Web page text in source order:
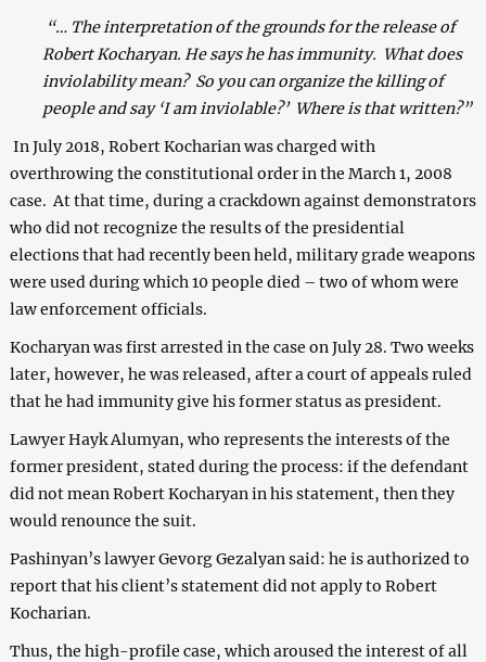
“… The interpretation of the grounds for the release of
Robert Kocharyan. He says he has immunity. What does
inviolability mean? So you can organize the killing of
people and say ‘I am inviolable?’Where is that written?”
In July 2018, Robert Kocharian was charged with
overthrowing the constitutional order in the March 1, 2008
case. At that time, during a crackdown against demonstrators
who did not recognize the results of the presidential
elections that had recently been held, military grade weapons
were used during which 10 people died – two of whom were
law enforcement officials.
Kocharyan was first arrested in the case on July 28. Two weeks
later, however, he was released, after a court of appeals ruled
that he had immunity give his former status as president.
Lawyer Hayk Alumyan, who represents the interests of the
former president, stated during the process: if the defendant
did not mean Robert Kocharyan in his statement, then they
would renounce the suit.
Pashinyan’s lawyer Gevorg Gezalyan said: he is authorized to
report that his client’s statement did not apply to Robert
Kocharian.
Thus, the high-profile case, which aroused the interest of all